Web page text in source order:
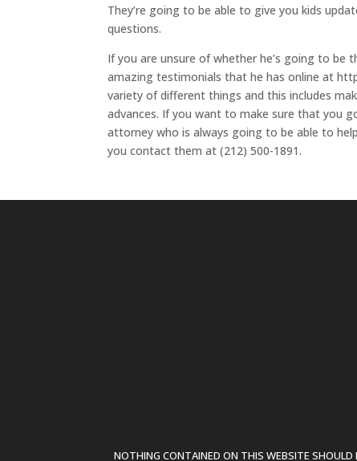
They’re going to be able to give you kids
questions.
If you are unsure of whether he’s going to
amazing testimonials that he has online at
variety of different things and this includes
advances. If you want to make sure that you
attorney who is always going to be able to
you contact them at (212) 500-1891.
NOTHING CONTAINED ON THIS WEBSITE SHOULD